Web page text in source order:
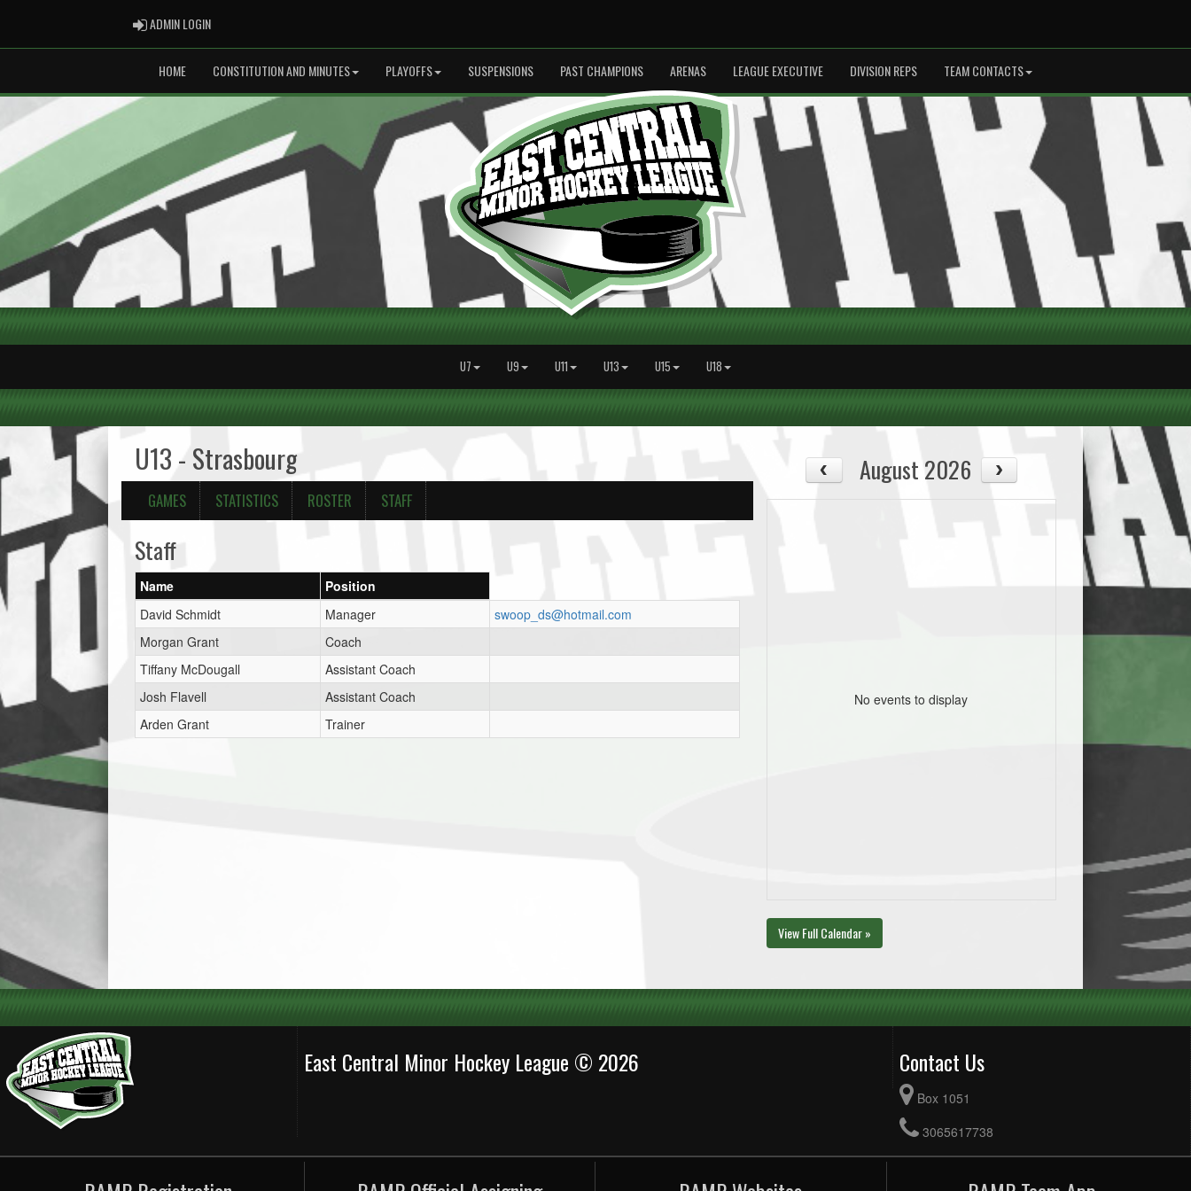
ADMIN LOGINADMIN LOGIN
HOME CONSTITUTION AND MINUTES PLAYOFFS SUSPENSIONS PAST CHAMPIONS ARENAS LEAGUE EXECUTIVE DIVISION REPS TEAM CONTACTS
U7 U9 U11 U13 U15 U18
U13 - Strasbourg
GAMES STATISTICS ROSTER STAFF
Staff
Name
Position
David Schmidt
Manager
swoop_ds@hotmail.com
Morgan Grant
Coach
Tiffany McDougall
Assistant Coach
Josh Flavell
Assistant Coach
Arden Grant
Trainer
August 2026
No events to display
View Full Calendar »
East Central Minor Hockey League © 2026 Contact Us
Box 1051
3065617738